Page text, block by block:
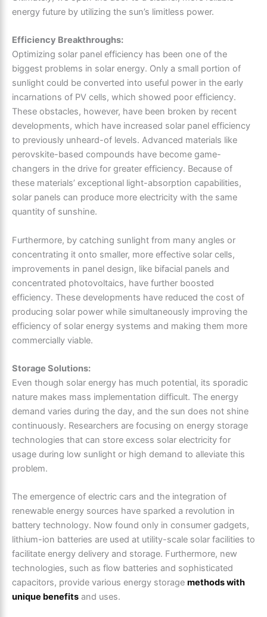
energy future by utilizing the sun’s limitless power.
Efficiency Breakthroughs:
Optimizing solar panel efficiency has been one of the
biggest problems in solar energy. Only a small portion of
sunlight could be converted into useful power in the early
incarnations of PV cells, which showed poor efficiency.
These obstacles, however, have been broken by recent
developments, which have increased solar panel efficiency
to previously unheard-of levels. Advanced materials like
perovskite-based compounds have become game-
changers in the drive for greater efficiency. Because of
these materials’ exceptional light-absorption capabilities,
solar panels can produce more electricity with the same
quantity of sunshine.
Furthermore, by catching sunlight from many angles or
concentrating it onto smaller, more effective solar cells,
improvements in panel design, like bifacial panels and
concentrated photovoltaics, have further boosted
efficiency. These developments have reduced the cost of
producing solar power while simultaneously improving the
efficiency of solar energy systems and making them more
commercially viable.
Storage Solutions:
Even though solar energy has much potential, its sporadic
nature makes mass implementation difficult. The energy
demand varies during the day, and the sun does not shine
continuously. Researchers are focusing on energy storage
technologies that can store excess solar electricity for
usage during low sunlight or high demand to alleviate this
problem.
The emergence of electric cars and the integration of
renewable energy sources have sparked a revolution in
battery technology. Now found only in consumer gadgets,
lithium-ion batteries are used at utility-scale solar facilities to
facilitate energy delivery and storage. Furthermore, new
technologies, such as flow batteries and sophisticated
capacitors, provide various energy storage methods with
unique benefits and uses.